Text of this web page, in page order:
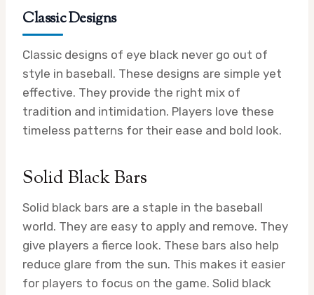
Classic Designs
Classic designs of eye black never go out of
style in baseball. These designs are simple yet
effective. They provide the right mix of
tradition and intimidation. Players love these
timeless patterns for their ease and bold look.
Solid Black Bars
Solid black bars are a staple in the baseball
world. They are easy to apply and remove. They
give players a fierce look. These bars also help
reduce glare from the sun. This makes it easier
for players to focus on the game. Solid black